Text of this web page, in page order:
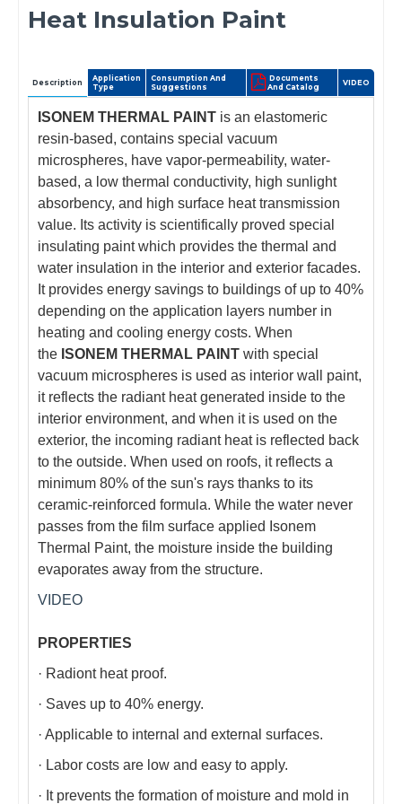
Description
Application
Type
Consumption And
Suggestions
Documents
And Catalog
VIDEO
ISONEM THERMAL PAINT is an elastomeric
resin-based, contains special vacuum
microspheres, have vapor-permeability, water-
based, a low thermal conductivity, high sunlight
absorbency, and high surface heat transmission
value. Its activity is scientifically proved special
insulating paint which provides the thermal and
water insulation in the interior and exterior facades.
It provides energy savings to buildings of up to 40%
depending on the application layers number in
heating and cooling energy costs. When
the ISONEM THERMAL PAINT with special
vacuum microspheres is used as interior wall paint,
it reflects the radiant heat generated inside to the
interior environment, and when it is used on the
exterior, the incoming radiant heat is reflected back
to the outside. When used on roofs, it reflects a
minimum 80% of the sun's rays thanks to its
ceramic-reinforced formula. While the water never
passes from the film surface applied Isonem
Thermal Paint, the moisture inside the building
evaporates away from the structure.
VIDEO
PROPERTIES
· Radiont heat proof.
· Saves up to 40% energy.
· Applicable to internal and external surfaces.
· Labor costs are low and easy to apply.
· It prevents the formation of moisture and mold in
Heat Insulation Paint